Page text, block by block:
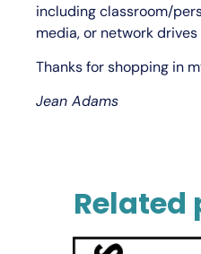
including classroom/
media, or network
Thanks for shopping in
Jean Adams
Related